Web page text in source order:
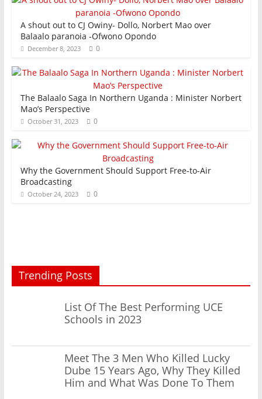
A shout out to CJ Owiny- Dollo, Norbert Mao over
Balaalo paranoia -Ofwono Opondo
December 8, 2023 0
The Balaalo Saga In Northern Uganda : Minister Norbert
Mao’s Perspective
October 31, 2023 0
Why the Government Should Support Free-to-Air
Broadcasting
October 24, 2023 0
Trending Posts
List Of The Best Performing UCE
Schools in 2023
Meet The 3 Men Who Killed Lucky
Dube 15 Years Ago, Why They Killed
Him and What Was Done To Them